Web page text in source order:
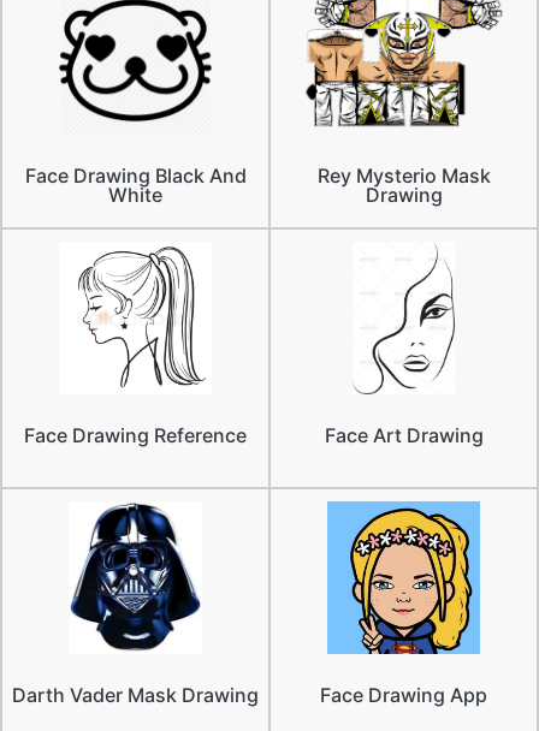
Face Drawing Black And
White
Rey Mysterio Mask
Drawing
Face Drawing Reference Face Art Drawing
Darth Vader Mask Drawing Face Drawing App